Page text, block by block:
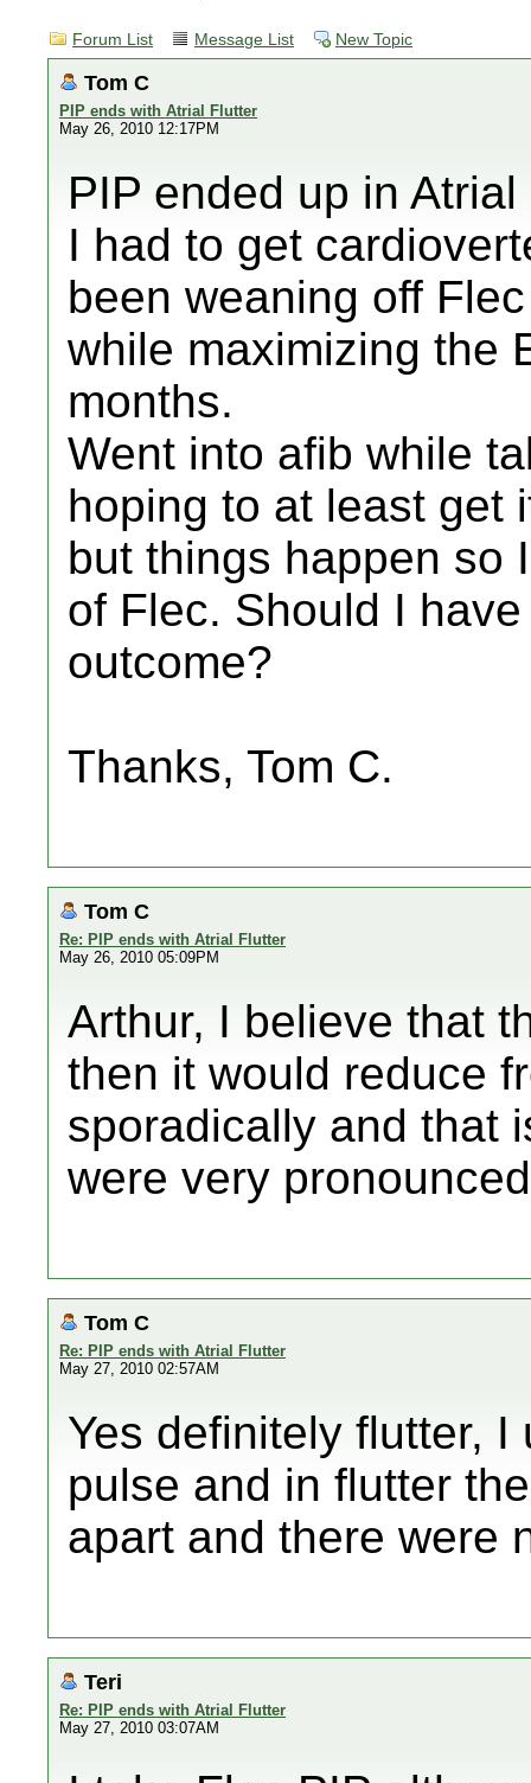
Forum List Message List New Topic
Tom C
PIP ends with Atrial Flutter
May 26, 2010 12:17PM
PIP ended up in
I had to get
been weaning off
while maximizing the
months.
Went into afib while
hoping to at least get
but things happen so
of Flec. Should I
outcome?
Thanks, Tom C.
Tom C
Re: PIP ends with Atrial Flutter
May 26, 2010 05:09PM
Arthur, I believe that
then it would reduce
sporadically and that
were very
Tom C
Re: PIP ends with Atrial Flutter
May 27, 2010 02:57AM
Yes definitely flutter,
pulse and in flutter
apart and there were
Teri
Re: PIP ends with Atrial Flutter
May 27, 2010 03:07AM